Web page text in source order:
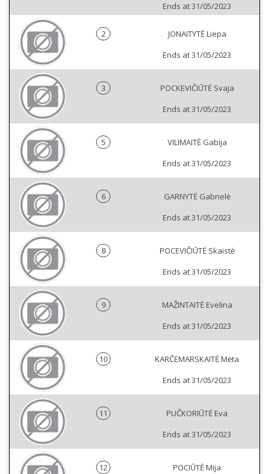
Ends at 31/05/2023
2
JONAITYTĖ Liepa
Ends at 31/05/2023
3
POCKEVIČIŪTĖ Svaja
Ends at 31/05/2023
5
VILIMAITĖ Gabija
Ends at 31/05/2023
6
GARNYTĖ Gabrielė
Ends at 31/05/2023
8
POCEVIČIŪTĖ Skaistė
Ends at 31/05/2023
9
MAŽINTAITĖ Evelina
Ends at 31/05/2023
10
KARČEMARSKAITĖ Mėta
Ends at 31/05/2023
11
PUČKORIŪTĖ Eva
Ends at 31/05/2023
12
POCIŪTĖ Mija